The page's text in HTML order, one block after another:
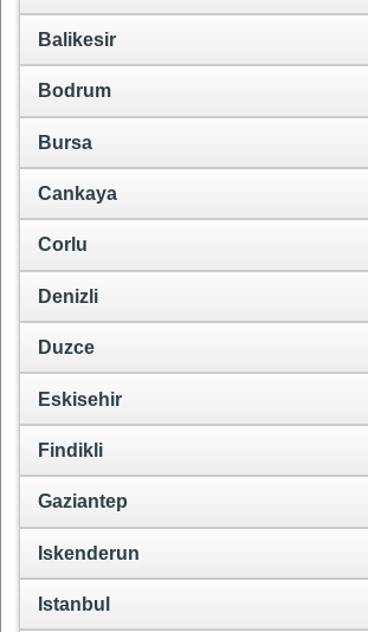
Balikesir
Bodrum
Bursa
Cankaya
Corlu
Denizli
Duzce
Eskisehir
Findikli
Gaziantep
Iskenderun
Istanbul